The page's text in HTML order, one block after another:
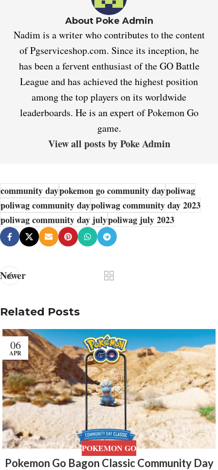
About Poke Admin
Nadim is a writer who contributes to the content
of Pgserviceshop.com. Since its inception, he
has been a fervent enthusiast of the GO Battle
League and has achieved the highest position
among the top players on its worldwide
leaderboards. He is an expert of Pokemon Go
game.
View all posts by Poke Admin
community daypokemon go community daypoliwag
poliwag community daypoliwag community day 2023
poliwag community day julypoliwag july 2023
Newer
Related Posts
06
APR
POKEMON GO
Pokemon Go Bagon Classic Community Day